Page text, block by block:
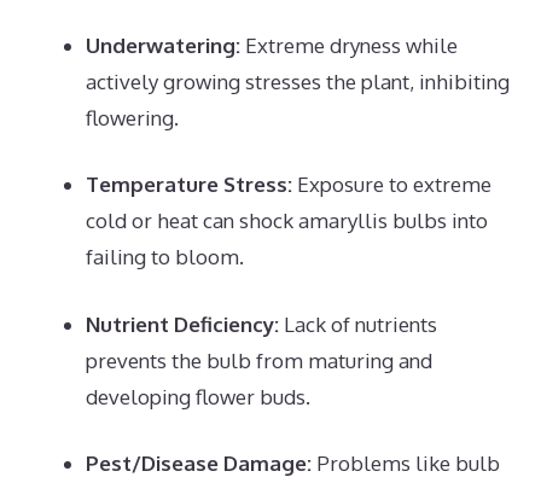
Underwatering: Extreme dryness while
actively growing stresses the plant, inhibiting
flowering.
Temperature Stress: Exposure to extreme
cold or heat can shock amaryllis bulbs into
failing to bloom.
Nutrient Deficiency: Lack of nutrients
prevents the bulb from maturing and
developing flower buds.
Pest/Disease Damage: Problems like bulb